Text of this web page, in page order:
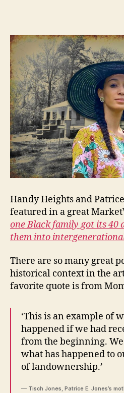
Handy Heights and
featured in a great
one Black family got its 40
them into
There are so many great
historical context in the
favorite quote is from
‘This is an example of
happened if we had
from the beginning.
what has happened to
of landownership.’
— Tisch Jones, Patrice E. Jones’s